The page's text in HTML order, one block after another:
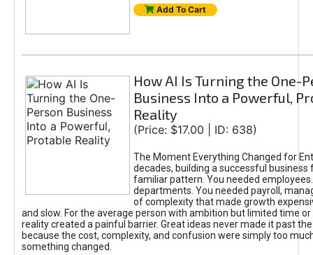
Add To Cart
How AI Is Turning the One-
Business Into a Powerful,
Reality
(Price: $17.00 | ID: 638)
The Moment Everything Changed for
decades, building a successful business
familiar pattern. You needed
departments. You needed payroll,
of complexity that made growth
and slow. For the average person with ambition but limited time or
reality created a painful barrier. Great ideas never made it past
because the cost, complexity, and confusion were simply too
something changed.